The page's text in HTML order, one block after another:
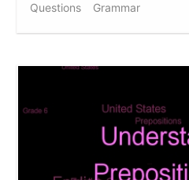
Questions
Grammar